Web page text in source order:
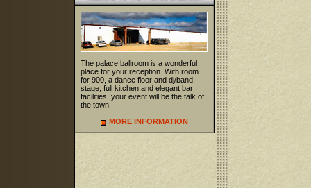
The palace ballroom is a wonderful
place for your reception. With room
for 900, a dance floor and dj/band
stage, full kitchen and elegant bar
facilities, your event will be the talk of
the town.
MORE INFORMATION